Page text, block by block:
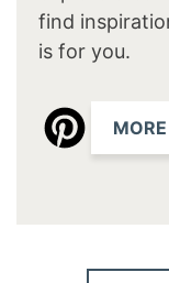
find
is for you.